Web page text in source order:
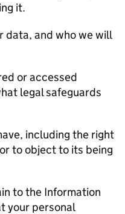
it.
data, and who we will
or accessed
legal safeguards
including the right
to object to its being
to the Information
your personal